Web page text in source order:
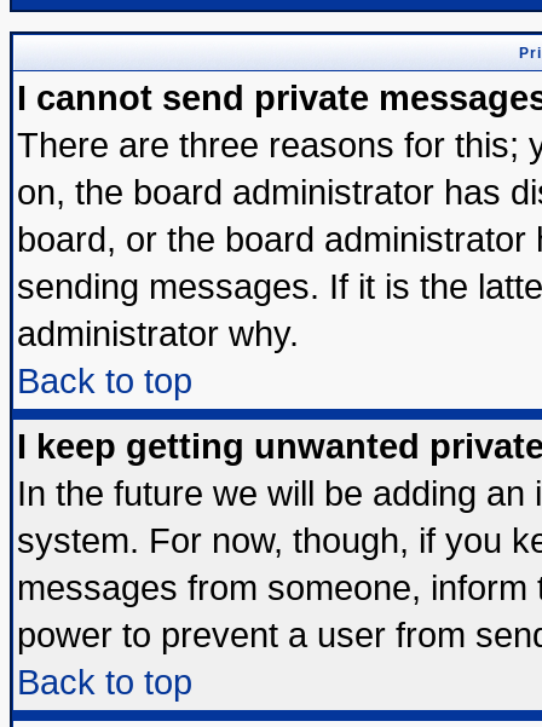
I cannot send private
There are three reasons for this;
on, the board administrator has
board, or the board
sending messages. If it is the
administrator why.
Back to top
I keep getting unwanted
In the future we will be adding
system. For now, though, if you
messages from someone,
power to prevent a user from
Back to top